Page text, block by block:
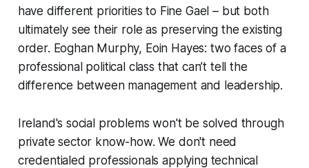
have different priorities to Fine Gael – but both
ultimately see their role as preserving the existing
order. Eoghan Murphy, Eoin Hayes: two faces of a
professional political class that can’t tell the
difference between management and leadership.
Ireland's social problems won't be solved through
private sector know-how. We don't need
credentialed professionals applying technical